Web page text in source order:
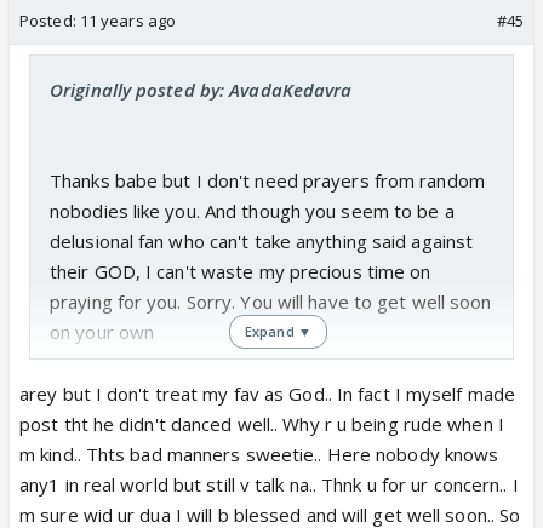
Posted: 11 years ago #45
Originally posted by: AvadaKedavra
Thanks babe but I don't need prayers from random
nobodies like you. And though you seem to be a
delusional fan who can't take anything said against
their GOD, I can't waste my precious time on
praying for you. Sorry. You will have to get well soon
on your own
Expand ▼
arey but I don't treat my fav as God.. In fact I myself made
post tht he didn't danced well.. Why r u being rude when I
m kind.. Thts bad manners sweetie.. Here nobody knows
any1 in real world but still v talk na.. Thnk u for ur concern.. I
m sure wid ur dua I will b blessed and will get well soon.. So